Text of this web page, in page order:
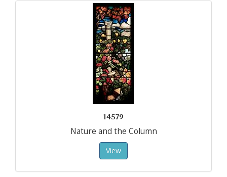
14579
Nature and the Column
View